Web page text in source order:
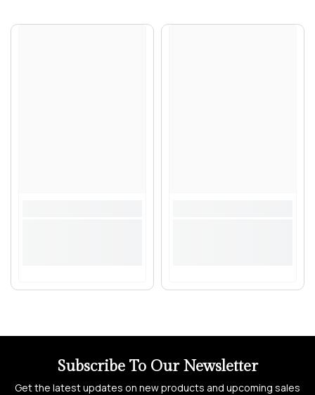
Subscribe To Our Newsletter
Get the latest updates on new products and upcoming sales